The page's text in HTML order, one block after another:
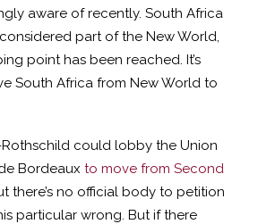
aware of recently. South Africa
part of the New World,
point has been reached. It’s
South Africa from New World to
could lobby the Union
Bordeaux to move from Second
there’s no official body to petition
particular wrong. But if there